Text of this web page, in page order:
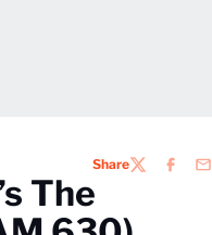
ShareTWITTER
The